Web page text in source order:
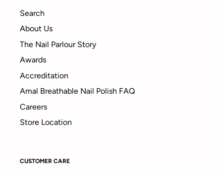
Search
About Us
The Nail Parlour Story
Awards
Accreditation
Amal Breathable Nail Polish FAQ
Careers
Store Location
CUSTOMER CARE